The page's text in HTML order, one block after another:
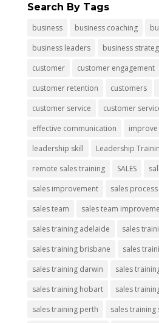
Search By Tags
business business coaching
business leaders
business
customer
customer engagement
customer retention
customers
customer service
customer
effective communication
improve
leadership skill
Leadership
remote sales training
SALES
sales improvement
sales process
sales team
sales team
sales training adelaide
sales
sales training brisbane
sales
sales training darwin
sales
sales training hobart
sales
sales training perth
sales training